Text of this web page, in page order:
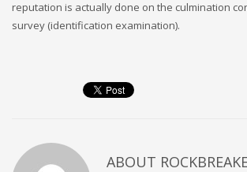
reputation is actually done on the culmination
survey (identification examination).
ABOUT